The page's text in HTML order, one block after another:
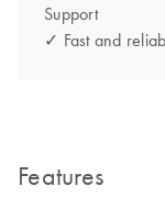
Support
✓ Fast and
Features